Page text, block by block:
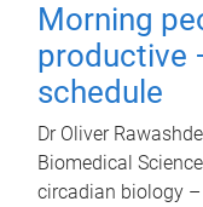
Morning
productive
schedule
Dr Oliver
Biomedical
circadian biology